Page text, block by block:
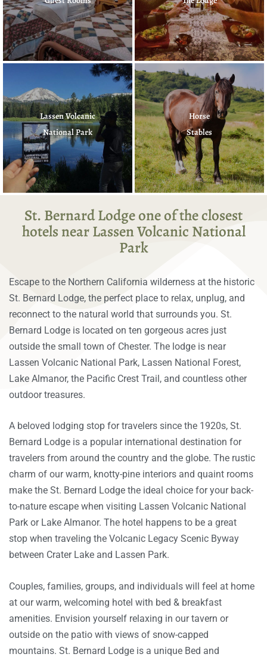
Lassen Volcanic
National Park
Horse
Stables
St. Bernard Lodge one of the closest
hotels near Lassen Volcanic National
Park
Escape to the Northern California wilderness at the historic
St. Bernard Lodge, the perfect place to relax, unplug, and
reconnect to the natural world that surrounds you. St.
Bernard Lodge is located on ten gorgeous acres just
outside the small town of Chester. The lodge is near
Lassen Volcanic National Park, Lassen National Forest,
Lake Almanor, the Pacific Crest Trail, and countless other
outdoor treasures.
A beloved lodging stop for travelers since the 1920s, St.
Bernard Lodge is a popular international destination for
travelers from around the country and the globe. The rustic
charm of our warm, knotty-pine interiors and quaint rooms
make the St. Bernard Lodge the ideal choice for your back-
to-nature escape when visiting Lassen Volcanic National
Park or Lake Almanor. The hotel happens to be a great
stop when traveling the Volcanic Legacy Scenic Byway
between Crater Lake and Lassen Park.
Couples, families, groups, and individuals will feel at home
at our warm, welcoming hotel with bed & breakfast
amenities. Envision yourself relaxing in our tavern or
outside on the patio with views of snow-capped
mountains. St. Bernard Lodge is a unique Bed and